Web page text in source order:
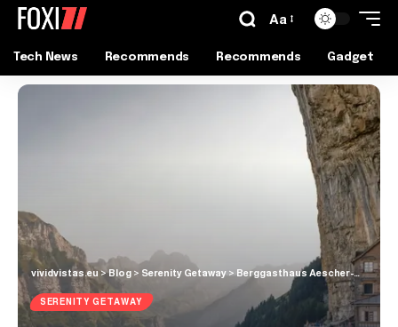
Aa
Tech News Recommends Recommends Gadget
vividvistas.eu >Blog > Serenity Getaway > Berggasthaus Aescher-Wildkirchli: A Cliffside Guesthouse
SERENITY GETAWAY